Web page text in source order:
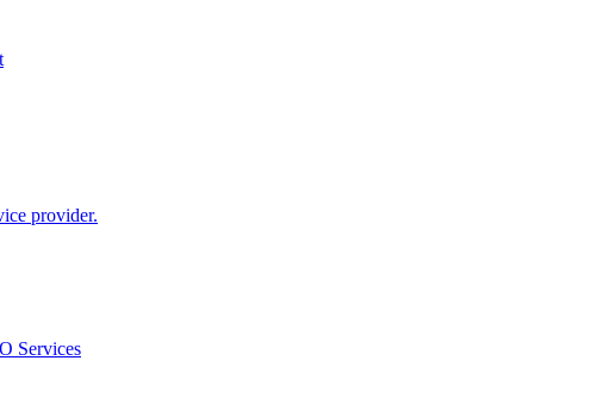
provider.
Services​